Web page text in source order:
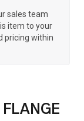
sales team
item to your
pricing within